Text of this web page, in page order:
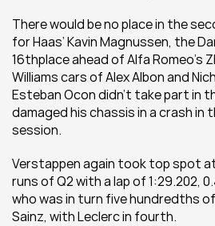
There would be no place in the
for Haas’ Kavin Magnussen, the
16thplace ahead of Alfa Romeo’s
Williams cars of Alex Albon and
Esteban Ocon didn’t take part in
damaged his chassis in a crash in
session.
Verstappen again took top spot
runs of Q2 with a lap of 1:29.202,
who was in turn five hundredths
Sainz, with Leclerc in fourth.